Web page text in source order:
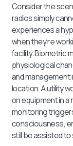
Consider the
radios simply
experiences a
when they're
facility. Biometric
physiological
and management
location. A utility
on equipment in
monitoring
consciousness,
still be assisted to